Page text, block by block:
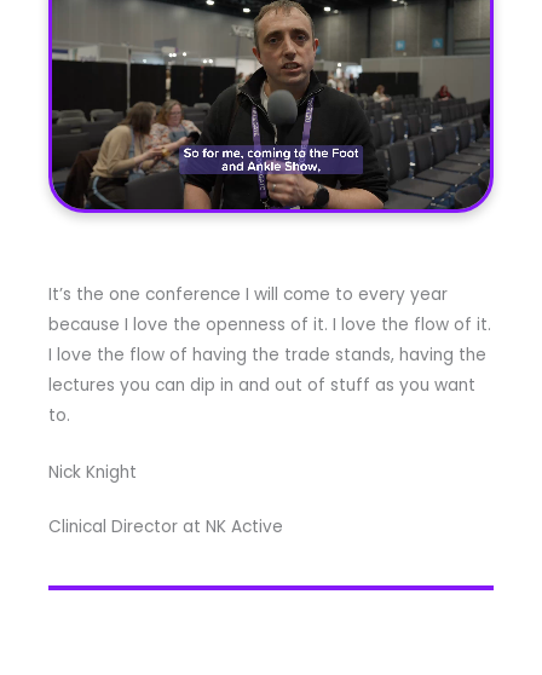
It’s the one conference I will come to every year
because I love the openness of it. I love the flow of it.
I love the flow of having the trade stands, having the
lectures you can dip in and out of stuff as you want
to.
Nick Knight
Clinical Director at NK Active